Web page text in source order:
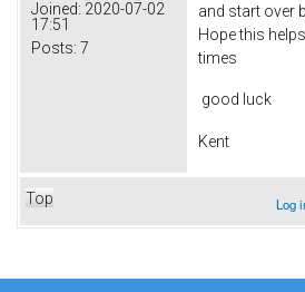
Joined: 2020-07-02
17:51
Posts: 7
and start over
Hope this
times
good luck
Kent
Top Log